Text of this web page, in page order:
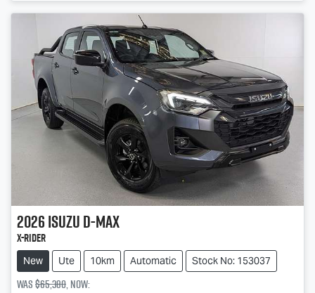
2026IsuzuD-MAX
X-RIDER
New Ute 10km Automatic Stock No: 153037
Was$65,380,now: